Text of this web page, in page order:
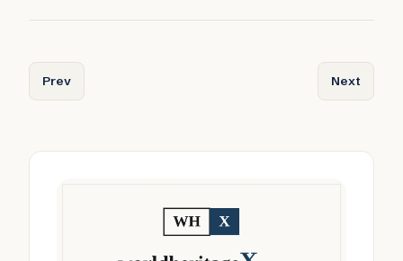
Previous article: Annbjørg Lien and the Hardanger Fiddle
Prev Next
Next